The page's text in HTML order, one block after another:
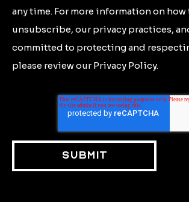
any time. For more information on how
unsubscribe, our privacy practices,
committed to protecting and
please review our Privacy Policy.